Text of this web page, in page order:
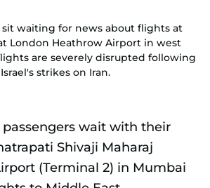
sit waiting for news about flights at
London Heathrow Airport in west
are severely disrupted following
strikes on Iran.